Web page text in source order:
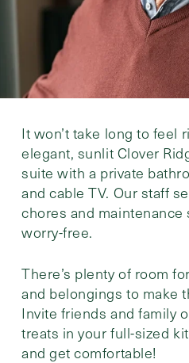
It won’t take long to feel
elegant, sunlit Clover
suite with a private
and cable TV. Our staff
chores and maintenance
worry-free.
There’s plenty of room
and belongings to make
Invite friends and family
treats in your full-sized
and get comfortable!